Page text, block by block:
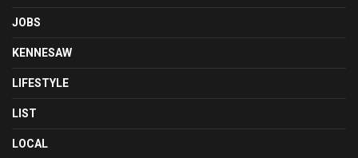
JOBS
KENNESAW
LIFESTYLE
LIST
LOCAL